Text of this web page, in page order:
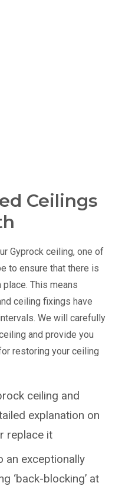
Ceilings
Gyprock ceiling, one of
to ensure that there is
This means
ceiling fixings have
We will carefully
and provide you
restoring your ceiling
ceiling and
explanation on
replace it
an exceptionally
‘back-blocking’ at